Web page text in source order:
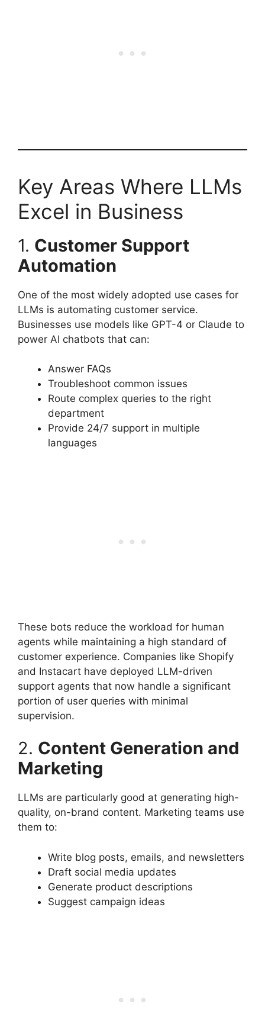
Key Areas Where LLMs
Excel in Business
1. Customer Support
Automation
One of the most widely adopted use cases for
LLMs is automating customer service.
Businesses use models like GPT-4 or Claude to
power AI chatbots that can:
Answer FAQs
Troubleshoot common issues
Route complex queries to the right
department
Provide 24/7 support in multiple
languages
These bots reduce the workload for human
agents while maintaining a high standard of
customer experience. Companies like Shopify
and Instacart have deployed LLM-driven
support agents that now handle a significant
portion of user queries with minimal
supervision.
2. Content Generation and
Marketing
LLMs are particularly good at generating high-
quality, on-brand content. Marketing teams use
them to:
Write blog posts, emails, and newsletters
Draft social media updates
Generate product descriptions
Suggest campaign ideas